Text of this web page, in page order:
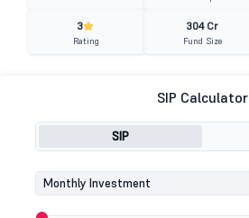
3
Rating
304 Cr
Fund Size
SIP Calculator
SIP
Monthly Investment